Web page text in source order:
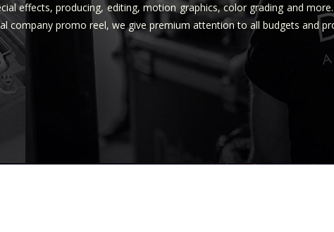
effects, producing, editing, motion graphics, color grading and
company promo reel, we give premium attention to all budgets and